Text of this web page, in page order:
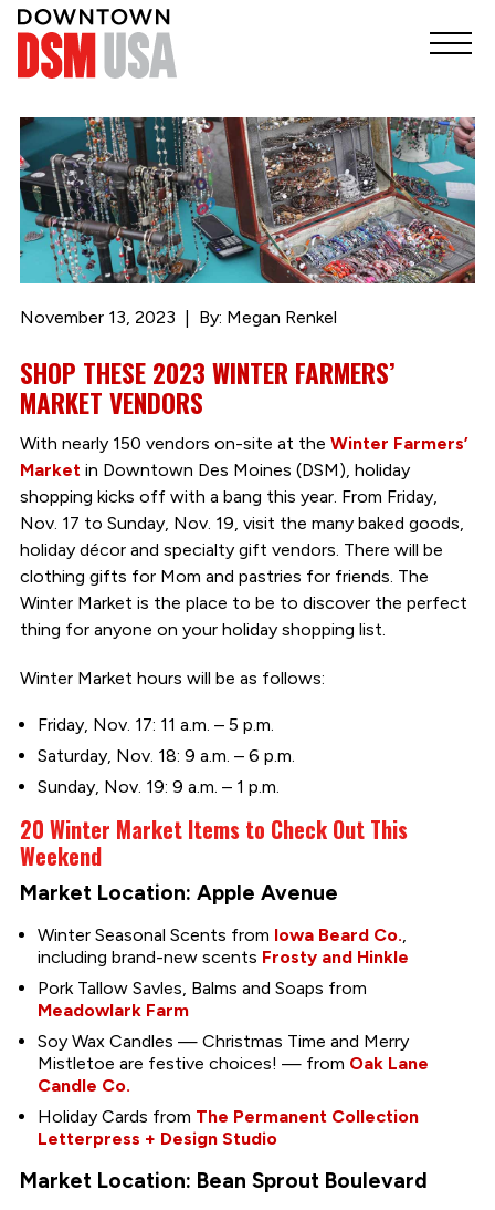
November 13, 2023 By: Megan Renkel
SHOP THESE 2023 WINTER FARMERS’
MARKET VENDORS
With nearly 150 vendors on-site at the Winter Farmers’
Marketin Downtown Des Moines (DSM), holiday
shopping kicks off with a bang this year. From Friday,
Nov. 17 to Sunday, Nov. 19, visit the many baked goods,
holiday décor and specialty gift vendors. There will be
clothing gifts for Mom and pastries for friends. The
Winter Market is the place to be to discover the perfect
thing for anyone on your holiday shopping list.
Winter Market hours will be as follows:
Friday, Nov. 17: 11 a.m. – 5 p.m.
Saturday, Nov. 18: 9 a.m. – 6 p.m.
Sunday, Nov. 19: 9 a.m. – 1 p.m.
20 Winter Market Items to Check Out This
Weekend
Market Location: Apple Avenue
Winter Seasonal Scents from Iowa Beard Co.,
including brand-new scents Frosty and Hinkle
Pork Tallow Savles, Balms and Soaps from
Meadowlark Farm
Soy Wax Candles — Christmas Time and Merry
Mistletoe are festive choices! — from Oak Lane
Candle Co.
Holiday Cards from The Permanent Collection
Letterpress + Design Studio
Market Location: Bean Sprout Boulevard